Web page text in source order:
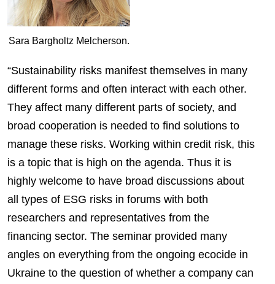
Sara Bargholtz Melcherson.
“Sustainability risks manifest themselves in many
different forms and often interact with each other.
They affect many different parts of society, and
broad cooperation is needed to find solutions to
manage these risks. Working within credit risk, this
is a topic that is high on the agenda. Thus it is
highly welcome to have broad discussions about
all types of ESG risks in forums with both
researchers and representatives from the
financing sector. The seminar provided many
angles on everything from the ongoing ecocide in
Ukraine to the question of whether a company can